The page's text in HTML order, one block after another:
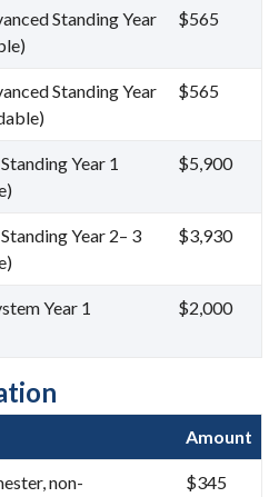
Standing Year
$565
Standing Year
$565
Year 1
$5,900
Year 2– 3
$3,930
Year 1
$2,000
Amount
non-
$345